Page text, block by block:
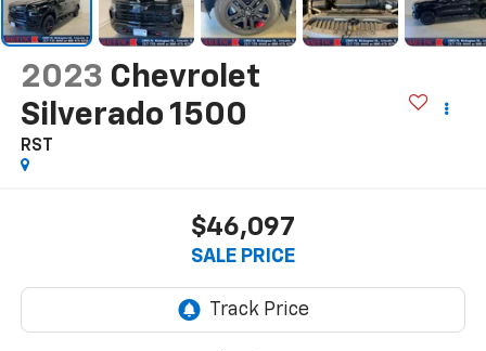
2023 Chevrolet
Silverado 1500
RST
$46,097
SALE PRICE